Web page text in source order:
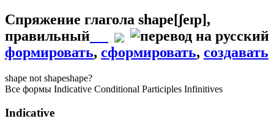
Спряжение глагола shape[ʃeɪp],
правильный
формировать, сформировать, создавать
shape not shapeshape?
Все формы Indicative Conditional Participles Infinitives
Indicative